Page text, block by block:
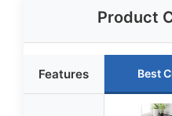
Product
Features Best